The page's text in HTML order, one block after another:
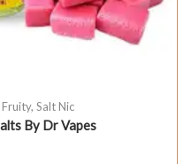
Fruity, Salt Nic
By Dr Vapes